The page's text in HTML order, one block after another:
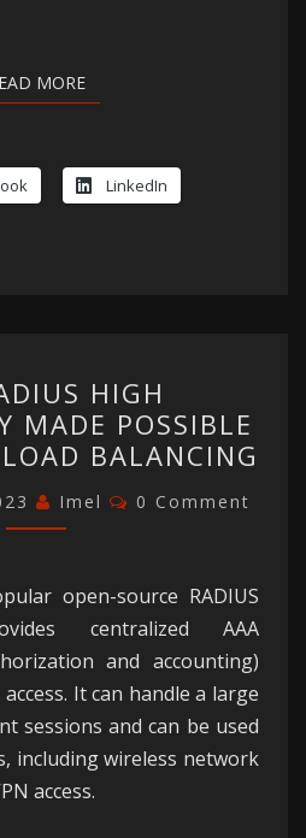
MOREREAD MORE
LinkedIn
HIGH
AVAILABILITY
MADE
POSSIBLE
WITH
LOAD
BALANCING
HIGH
MADE POSSIBLE
BALANCING
Imel Comments
0 Comment
open-source RADIUS
centralized AAA
and accounting)
It can handle a large
sessions and can be used
including wireless network
access.